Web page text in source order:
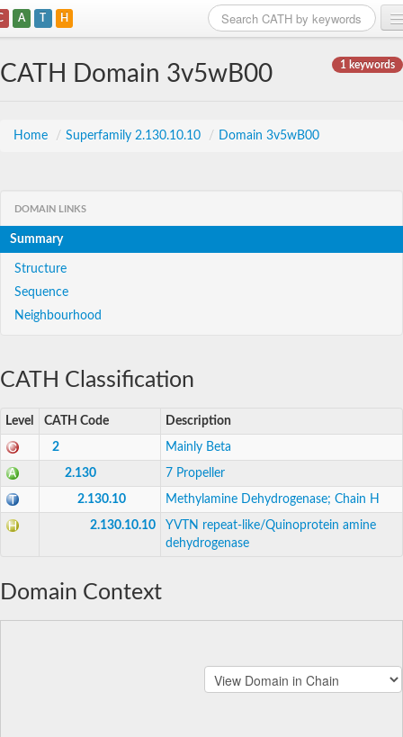
A T H
1 keywords
CATH Domain 3v5wB00
Home / Superfamily 2.130.10.10 / Domain 3v5wB00
DOMAIN LINKS
Summary
Structure
Sequence
Neighbourhood
CATH Classification
Level CATH Code Description
2 Mainly Beta
2.130 7 Propeller
2.130.10 Methylamine Dehydrogenase; Chain H
2.130.10.10
YVTN repeat-like/Quinoprotein amine
dehydrogenase
Domain Context